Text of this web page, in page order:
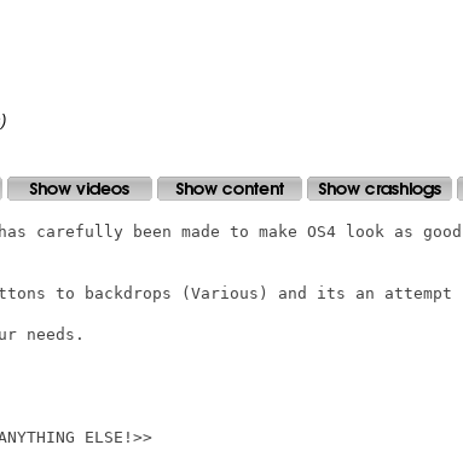
carefully been made to make OS4 look as good
to backdrops (Various) and its an attempt
needs.
ELSE!>>